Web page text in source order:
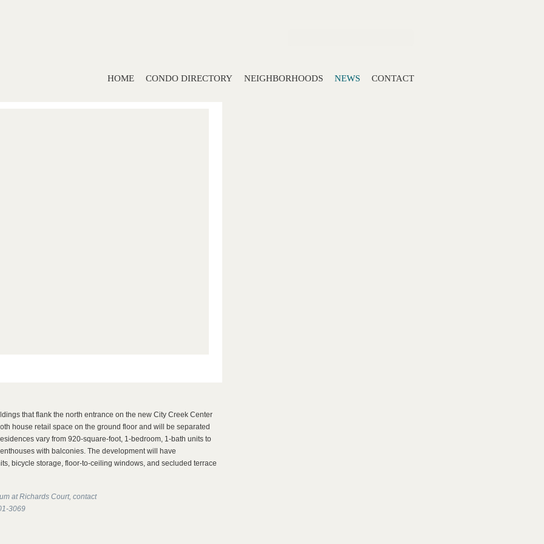
HOME CONDO DIRECTORY NEIGHBORHOODS NEWS CONTACT
that flank the north entrance on the new City Creek Center
house retail space on the ground floor and will be separated
vary from 920-square-foot, 1-bedroom, 1-bath units to
with balconies. The development will have
bicycle storage, floor-to-ceiling windows, and secluded terrace
at Richards Court, contact
3069